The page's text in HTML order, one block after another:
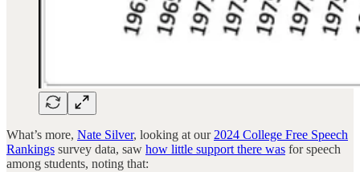
What’s more, Nate Silver, looking at our 2024 College Free Speech
Rankings survey data, saw how little support there was for speech
among students, noting that: